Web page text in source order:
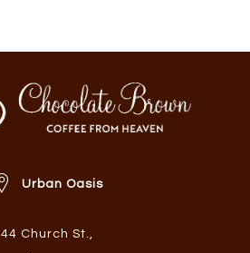
Urban Oasis
44 Church St.,